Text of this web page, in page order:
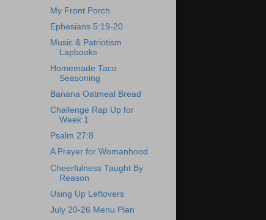
My Front Porch
Ephesians 5:19-20
Music & Patriotism
Lapbooks
Homemade Taco
Seasoning
Banana Oatmeal Bread
Challenge Rap Up for
Week 1
Psalm 27:8
A Prayer for Womanhood
Cheerfulness Taught By
Reason
Using Up Leftovers
July 20-26 Menu Plan